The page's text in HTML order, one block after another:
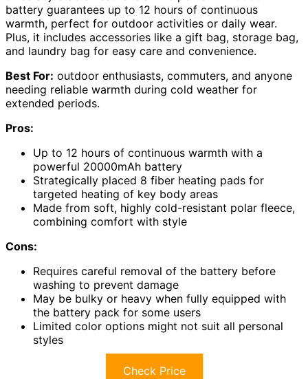
battery guarantees up to 12 hours of continuous
warmth, perfect for outdoor activities or daily wear.
Plus, it includes accessories like a gift bag, storage bag,
and laundry bag for easy care and convenience.
Best For: outdoor enthusiasts, commuters, and anyone
needing reliable warmth during cold weather for
extended periods.
Pros:
Up to 12 hours of continuous warmth with a
powerful 20000mAh battery
Strategically placed 8 fiber heating pads for
targeted heating of key body areas
Made from soft, highly cold-resistant polar fleece,
combining comfort with style
Cons:
Requires careful removal of the battery before
washing to prevent damage
May be bulky or heavy when fully equipped with
the battery pack for some users
Limited color options might not suit all personal
styles
Check Price